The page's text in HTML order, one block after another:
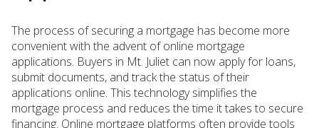
The process of securing a mortgage has become more
convenient with the advent of online mortgage
applications. Buyers in Mt. Juliet can now apply for loans,
submit documents, and track the status of their
applications online. This technology simplifies the
mortgage process and reduces the time it takes to secure
financing. Online mortgage platforms often provide tools